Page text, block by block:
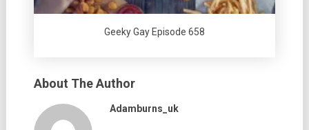
Geeky Gay Episode 658
About The Author
Adamburns_uk